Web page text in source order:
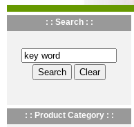
: : Search : :
: : Product Category : :